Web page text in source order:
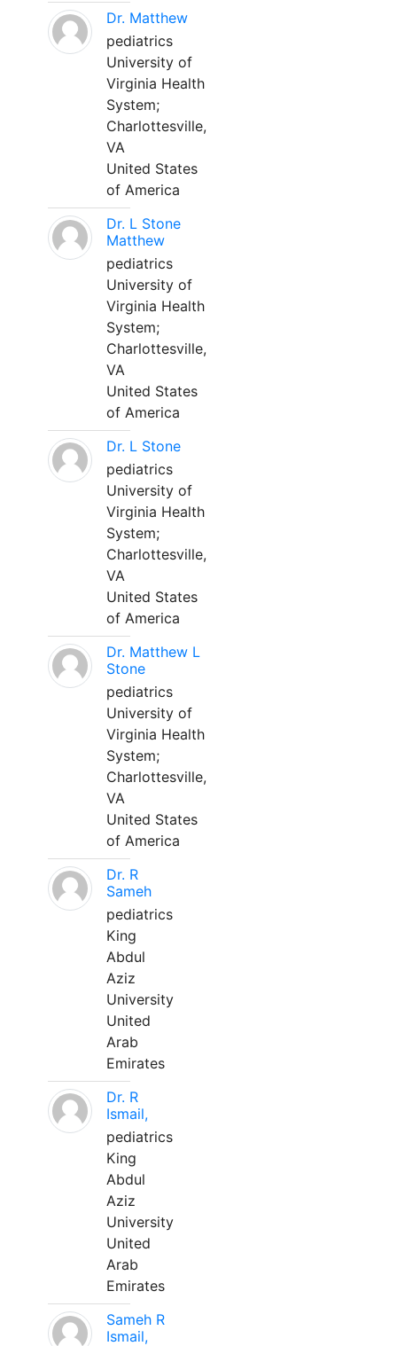
Dr. Matthew
pediatrics
University of
Virginia Health
System;
Charlottesville,
VA
United States
of America
Dr. L Stone
Matthew
pediatrics
University of
Virginia Health
System;
Charlottesville,
VA
United States
of America
Dr. L Stone
pediatrics
University of
Virginia Health
System;
Charlottesville,
VA
United States
of America
Dr. Matthew L
Stone
pediatrics
University of
Virginia Health
System;
Charlottesville,
VA
United States
of America
Dr. R
Sameh
pediatrics
King
Abdul
Aziz
University
United
Arab
Emirates
Dr. R
Ismail,
pediatrics
King
Abdul
Aziz
University
United
Arab
Emirates
Sameh R
Ismail,